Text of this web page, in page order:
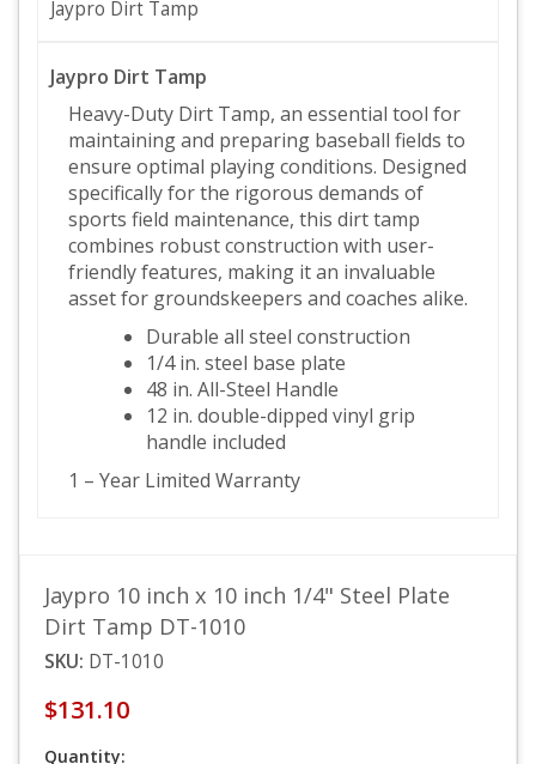
Jaypro Dirt Tamp
Jaypro Dirt Tamp
Heavy-Duty Dirt Tamp, an essential tool for
maintaining and preparing baseball fields to
ensure optimal playing conditions. Designed
specifically for the rigorous demands of
sports field maintenance, this dirt tamp
combines robust construction with user-
friendly features, making it an invaluable
asset for groundskeepers and coaches alike.
Durable all steel construction
1/4 in. steel base plate
48 in. All-Steel Handle
12 in. double-dipped vinyl grip
handle included
1 – Year Limited Warranty
Jaypro 10 inch x 10 inch 1/4" Steel Plate
Dirt Tamp DT-1010
SKU: DT-1010
$131.10
Quantity: